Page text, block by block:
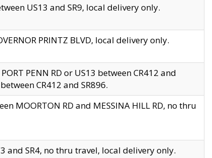
US13 and SR9, local delivery only.
PRINTZ BLVD, local delivery only.
PENN RD or US13 between CR412 and
CR412 and SR896.
MOORTON RD and MESSINA HILL RD, no thru
and SR4, no thru travel, local delivery only.